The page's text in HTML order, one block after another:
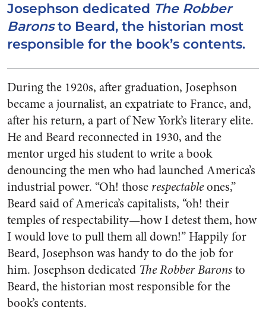
Josephson dedicated The Robber
Baronsto Beard, the historian most
responsible for the book’s contents.
During the 1920s, after graduation, Josephson
became a journalist, an expatriate to France, and,
after his return, a part of New York’s literary elite.
He and Beard reconnected in 1930, and the
mentor urged his student to write a book
denouncing the men who had launched America’s
industrial power. “Oh! those respectableones,”
Beard said of America’s capitalists, “oh! their
temples of respectability—how I detest them, how
I would love to pull them all down!” Happily for
Beard, Josephson was handy to do the job for
him. Josephson dedicated The Robber Baronsto
Beard, the historian most responsible for the
book’s contents.